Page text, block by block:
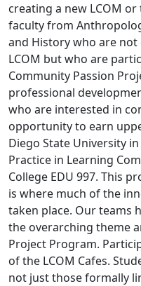
creating a new LCOM
faculty from
and History who are
LCOM but who are
Community Passion
professional
who are interested in
opportunity to earn
Diego State University
Practice in Learning
College EDU 997. This
is where much of the
taken place. Our teams
the overarching theme
Project Program.
of the LCOM Cafes.
not just those formally